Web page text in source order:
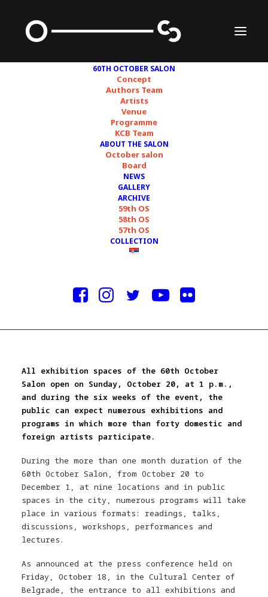
60TH OCTOBER SALON
Concept
Authors Team
Artists
Venue
Programme
KCB Team
ABOUT THE SALON
October salon
Board
NEWS
GALLERY
ARCHIVE
59th OS
58th OS
57th OS
COLLECTION
SELECTION FROM THE
PROGRAM OF THE
60TH OCTOBER SALON
19/10/2024
All exhibition spaces of the 60th October
Salon open on Sunday, October 20, at 1 p.m.,
and during the six weeks of the event, the
public can expect numerous exhibitions and
programs in which more than forty domestic and
foreign artists participate.
During the more than one month duration of the
60th October Salon, from October 20 to
December 1, at nine locations and in public
spaces in the city, numerous programs will take
place in various formats: readings, talks,
discussions, workshops, performances and
lectures.
As announced at the press conference held on
Friday, October 18, in the Cultural Center of
Belgrade, the entrance to all exhibitions and